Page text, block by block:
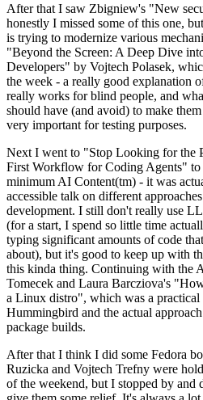
After that I saw Zbigniew's "New
honestly I missed some of this one,
is trying to modernize various
"Beyond the Screen: A Deep Dive
Developers" by Vojtech Polasek,
the week - a really good explanation
really works for blind people, and
should have (and avoid) to make
very important for testing purposes.
Next I went to "Stop Looking for the
First Workflow for Coding Agents" to
minimum AI Content(tm) - it was
accessible talk on different
development. I still don't really use
(for a start, I spend so little time
typing significant amounts of code
about), but it's good to keep up with
this kinda thing. Continuing with the
Tomecek and Laura Barcziova's
a Linux distro", which was a practical
Hummingbird and the actual
package builds.
After that I think I did some Fedora
Ruzicka and Vojtech Trefny were
of the weekend, but I stopped by and